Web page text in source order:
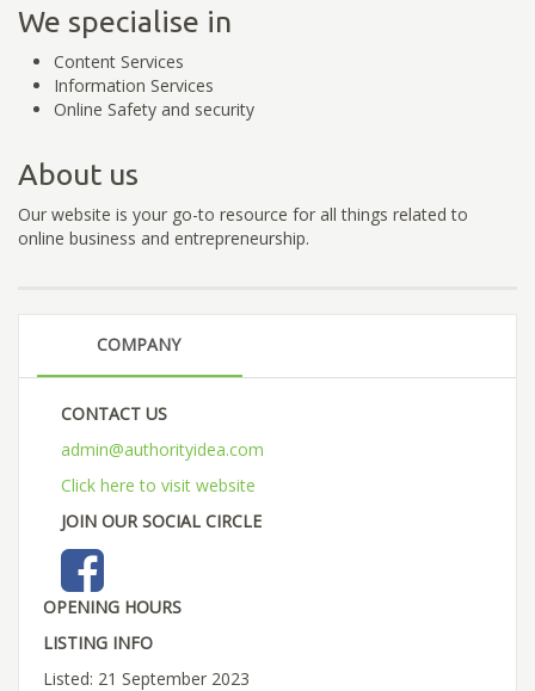
We specialise in
Content Services
Information Services
Online Safety and security
About us
Our website is your go-to resource for all things related to
online business and entrepreneurship.
COMPANY
CONTACT US
admin@authorityidea.com
Click here to visit website
JOIN OUR SOCIAL CIRCLE
OPENING HOURS
LISTING INFO
Listed: 21 September 2023